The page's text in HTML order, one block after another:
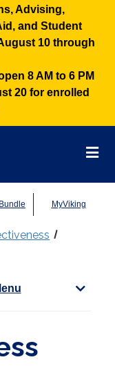
Advising,
and Student
10 through
8 AM to 6 PM
20 for enrolled
MyViking